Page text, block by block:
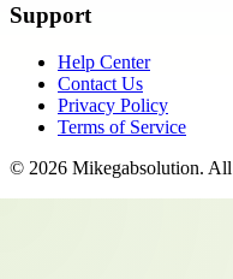
Support
Help Center
Contact Us
Privacy Policy
Terms of Service
© 2026 Mikegabsolution. All